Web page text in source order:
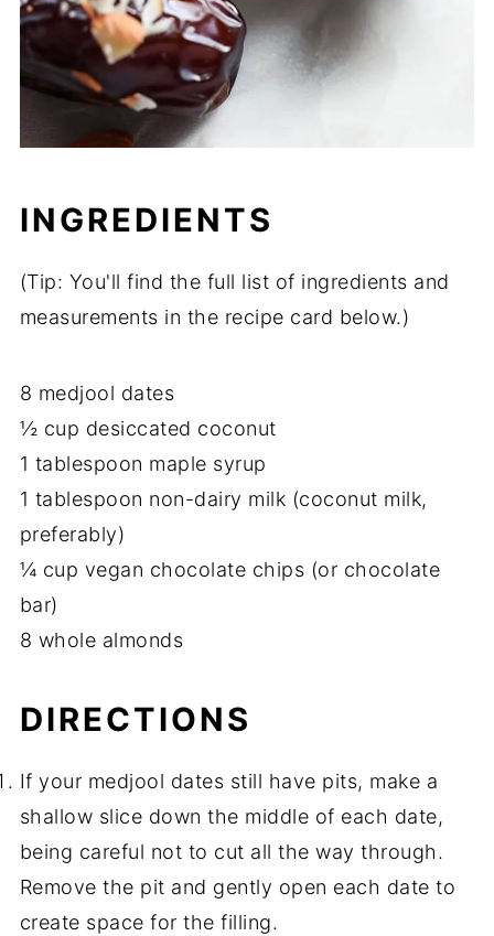
INGREDIENTS
(Tip: You'll find the full list of ingredients and
measurements in the recipe card below.)
8 medjool dates
½ cup desiccated coconut
1 tablespoon maple syrup
1 tablespoon non-dairy milk (coconut milk,
preferably)
¼ cup vegan chocolate chips (or chocolate
bar)
8 whole almonds
DIRECTIONS
If your medjool dates still have pits, make a
shallow slice down the middle of each date,
being careful not to cut all the way through.
Remove the pit and gently open each date to
create space for the filling.